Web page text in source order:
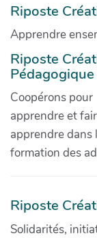
Riposte
Apprendre
Riposte
Pédagogique
Coopérons pour
apprendre et
apprendre dans
formation des
Riposte
Solidarités,